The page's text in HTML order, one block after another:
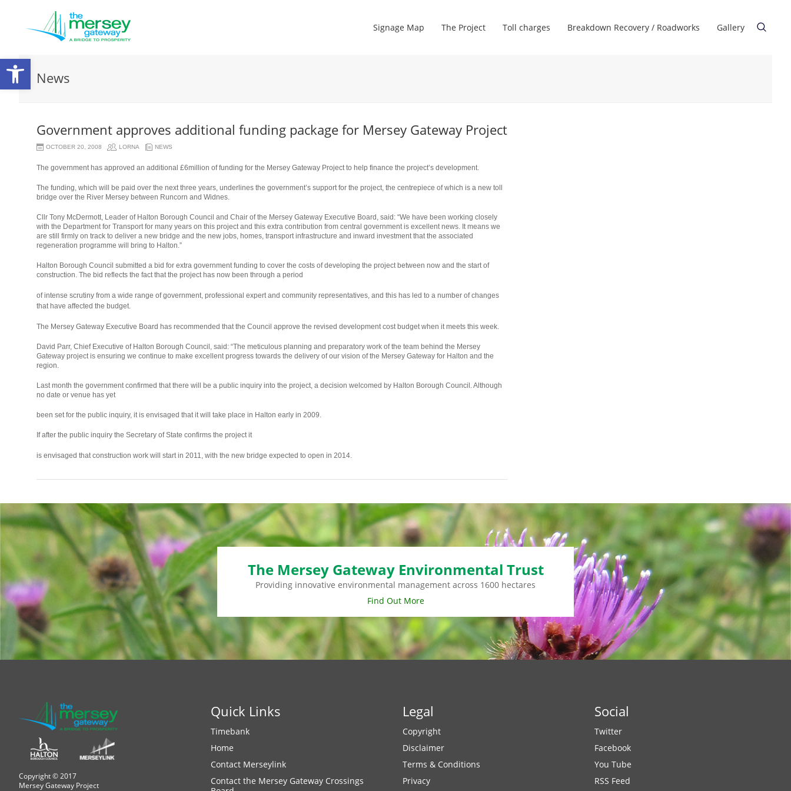
Open
Signage Map The Project Toll charges Breakdown Recovery / Roadworks Gallery
News
Government approves additional funding package for Mersey Gateway Project
OCTOBER 20, 2008 LORNA NEWS
The government has approved an additional £6million of funding for the Mersey Gateway Project to help finance the project’s development.
The funding, which will be paid over the next three years, underlines the government’s support for the project, the centrepiece of which is a new toll
bridge over the River Mersey between Runcorn and Widnes.
Cllr Tony McDermott, Leader of Halton Borough Council and Chair of the Mersey Gateway Executive Board, said: “We have been working closely
with the Department for Transport for many years on this project and this extra contribution from central government is excellent news. It means we
are still firmly on track to deliver a new bridge and the new jobs, homes, transport infrastructure and inward investment that the associated
regeneration programme will bring to Halton.”
Halton Borough Council submitted a bid for extra government funding to cover the costs of developing the project between now and the start of
construction. The bid reflects the fact that the project has now been through a period
relaisvih12
of intense scrutiny from a wide range of government, professional expert and community representatives, and this has led to a number of changes
that have affected the budget.
The Mersey Gateway Executive Board has recommended that the Council approve the revised development cost budget when it meets this week.
David Parr, Chief Executive of Halton Borough Council, said: “The meticulous planning and preparatory work of the team behind the Mersey
Gateway project is ensuring we continue to make excellent progress towards the delivery of our vision of the Mersey Gateway for Halton and the
region.
Last month the government confirmed that there will be a public inquiry into the project, a decision welcomed by Halton Borough Council. Although
no date or venue has yet
been set for the public inquiry, it is envisaged that it will take place in Halton early in 2009.
If after the public inquiry the Secretary of State confirms the project it
osteopathe-
is envisaged that construction work will start in 2011, with the new bridge expected to open in 2014.
The Mersey Gateway Environmental Trust
Providing innovative environmental management across 1600 hectares
Find Out More
Copyright © 2017
Mersey Gateway Project
Quick Links
Timebank
Home
Contact Merseylink
Contact the Mersey Gateway Crossings
Legal
Copyright
Disclaimer
Terms & Conditions
Privacy
Social
Twitter
Facebook
You Tube
RSS Feed